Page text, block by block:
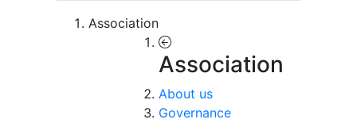
Association
Association
About us
Governance